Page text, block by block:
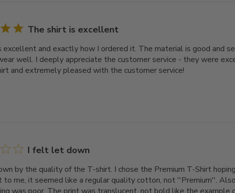
The shirt is excellent
excellent and exactly how I ordered it. The material is good and
well. I deeply appreciate the customer service - they were
and extremely pleased with the customer service!
I felt let down
by the quality of the T-shirt. I chose the Premium T-Shirt
to me, it seemed like a regular quality cotton, not ''Premium''.